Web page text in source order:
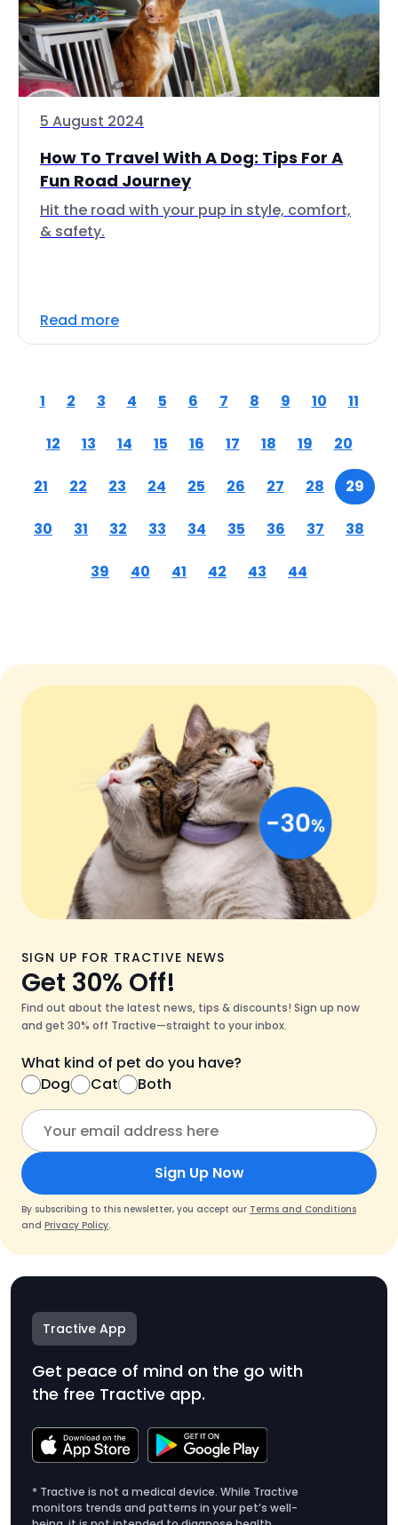
5 August 2024
How To Travel With A Dog: Tips For A
Fun Road Journey
Hit the road with your pup in style, comfort,
& safety.
Read more
1 2 3 4 5 6 7 8 9 10 11
12 13 14 15 16 17 18 19 20
21 22 23 24 25 26 27 28 29
30 31 32 33 34 35 36 37 38
39 40 41 42 43 44
SIGN UP FOR TRACTIVE NEWS
Get 30% Off!
Find out about the latest news, tips & discounts! Sign up now
and get 30% off Tractive—straight to your inbox.
What kind of pet do you have?
Dog
Cat Both
Sign Up Now
By subscribing to this newsletter, you accept our Terms and Conditions
and Privacy Policy.
Tractive App
Get peace of mind on the go with
the free Tractive app.
* Tractive is not a medical device. While Tractive
monitors trends and patterns in your pet’s well-